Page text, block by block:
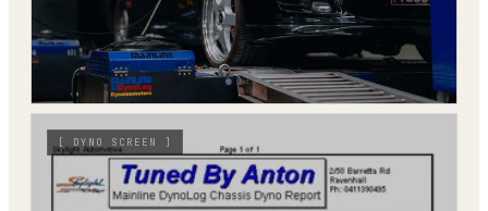
[ DYNO SCREEN ]